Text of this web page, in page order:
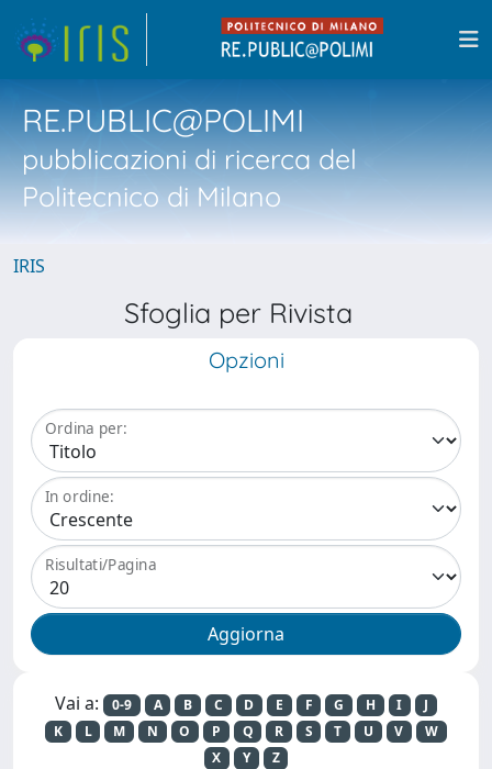
RE.PUBLIC@POLIMI
pubblicazioni di ricerca del
Politecnico di Milano
IRIS
Sfoglia per Rivista
Opzioni
Ordina per:
In ordine:
Risultati/Pagina
Vai a: 0-9 A B C D E F G H I
J
K
L M N O P Q R S T U V
W
X
Y Z